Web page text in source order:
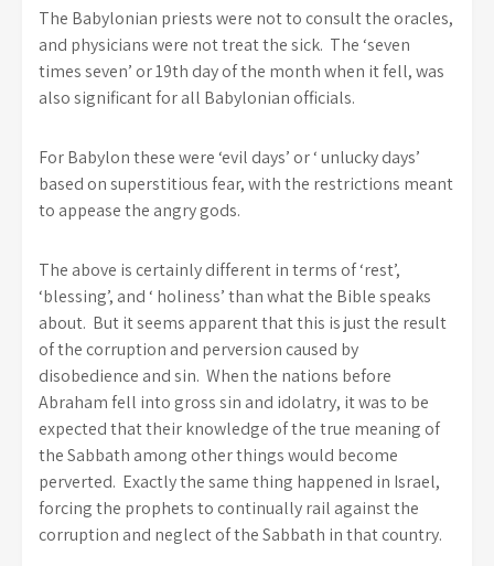
The Babylonian priests were not to consult the oracles,
and physicians were not treat the sick. The ‘seven
times seven’ or 19th day of the month when it fell, was
also significant for all Babylonian officials.
For Babylon these were ‘evil days’ or ‘ unlucky days’
based on superstitious fear, with the restrictions meant
to appease the angry gods.
The above is certainly different in terms of ‘rest’,
‘blessing’, and ‘ holiness’ than what the Bible speaks
about. But it seems apparent that this is just the result
of the corruption and perversion caused by
disobedience and sin. When the nations before
Abraham fell into gross sin and idolatry, it was to be
expected that their knowledge of the true meaning of
the Sabbath among other things would become
perverted. Exactly the same thing happened in Israel,
forcing the prophets to continually rail against the
corruption and neglect of the Sabbath in that country.